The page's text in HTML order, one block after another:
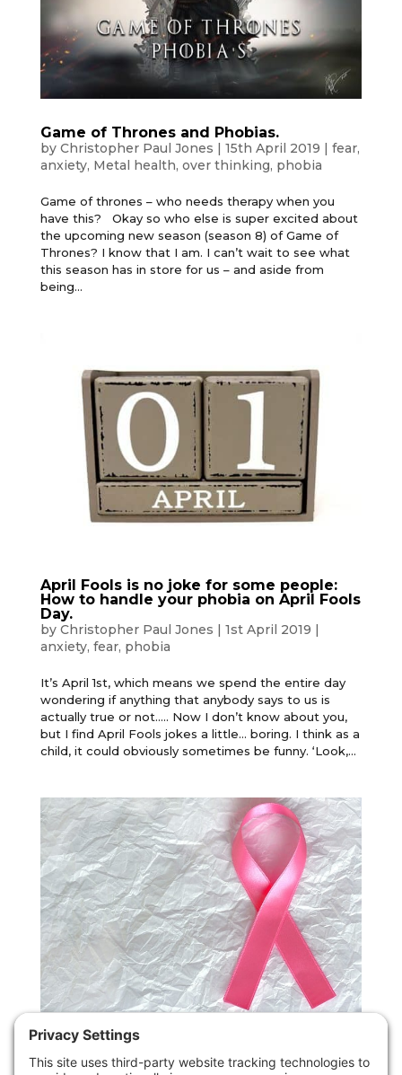
Game of Thrones and Phobias.
by Christopher Paul Jones | 15th April 2019 | fear,
anxiety, Metal health, over thinking, phobia
Game of thrones – who needs therapy when you
have this? Okay so who else is super excited about
the upcoming new season (season 8) of Game of
Thrones? I know that I am. I can’t wait to see what
this season has in store for us – and aside from
being...
April Fools is no joke for some people:
How to handle your phobia on April Fools
Day.
by Christopher Paul Jones 1st April 2019
anxiety, fear, phobia
It’s April 1st, which means we spend the entire day
wondering if anything that anybody says to us is
actually true or not….. Now I don’t know about you,
but I find April Fools jokes a little… boring. I think as a
child, it could obviously sometimes be funny. ‘Look,...
Carcinophobia: what is it and what can
you do if you have it?